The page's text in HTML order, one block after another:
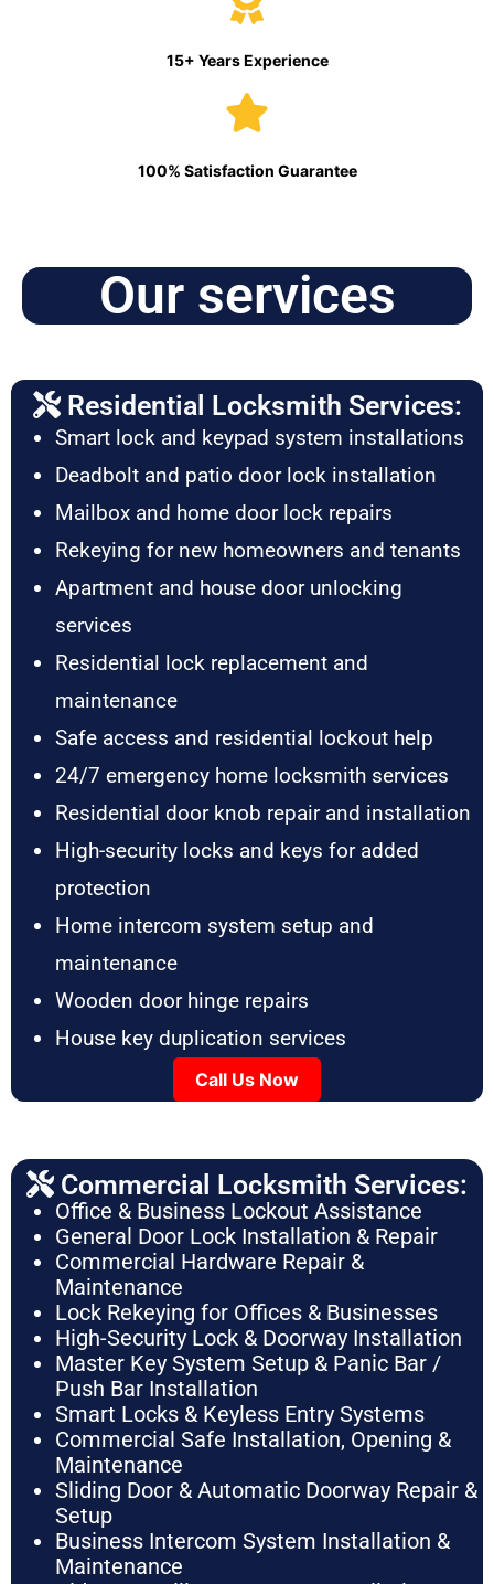
15+ Years Experience
100% Satisfaction Guarantee
Our services
Residential Locksmith Services:
Smart lock and keypad system installations
Deadbolt and patio door lock installation
Mailbox and home door lock repairs
Rekeying for new homeowners and tenants
Apartment and house door unlocking
services
Residential lock replacement and
maintenance
Safe access and residential lockout help
24/7 emergency home locksmith services
Residential door knob repair and installation
High-security locks and keys for added
protection
Home intercom system setup and
maintenance
Wooden door hinge repairs
House key duplication services
Call Us Now
Commercial Locksmith Services:
Office & Business Lockout Assistance
General Door Lock Installation & Repair
Commercial Hardware Repair &
Maintenance
Lock Rekeying for Offices & Businesses
High-Security Lock & Doorway Installation
Master Key System Setup & Panic Bar /
Push Bar Installation
Smart Locks & Keyless Entry Systems
Commercial Safe Installation, Opening &
Maintenance
Sliding Door & Automatic Doorway Repair &
Setup
Business Intercom System Installation &
Maintenance